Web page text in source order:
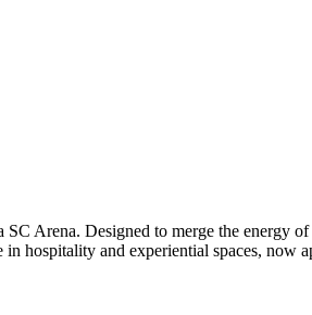
Arena. Designed to merge the energy
in hospitality and experiential spaces,